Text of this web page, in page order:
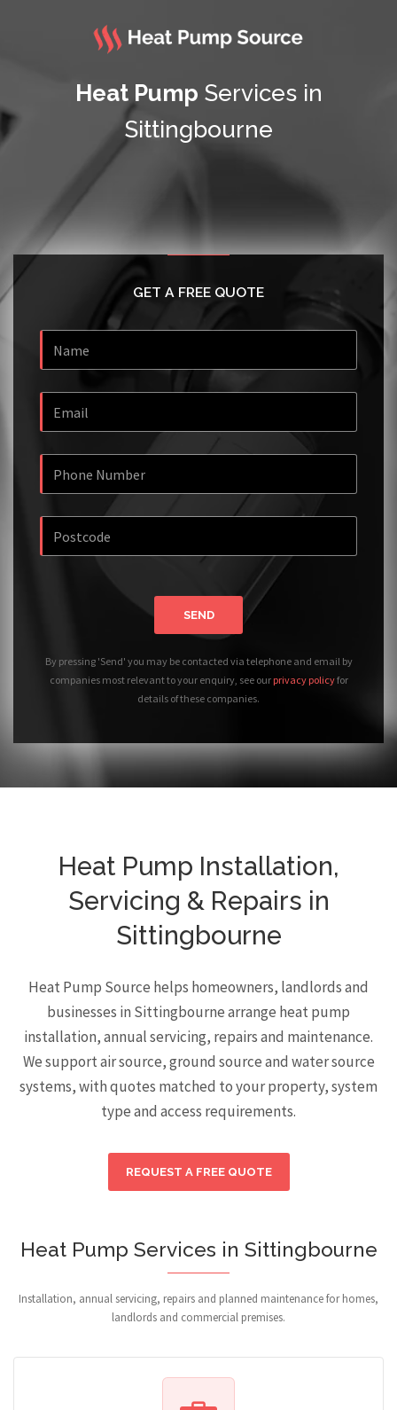
Heat Pump Services in
Sittingbourne
GET A FREE QUOTE
SEND
By pressing 'Send' you may be contacted via telephone and email by
companies most relevant to your enquiry, see our privacy policyfor
details of these companies.
Heat Pump Installation,
Servicing & Repairs in
Sittingbourne
Heat Pump Source helps homeowners, landlords and
businesses in Sittingbourne arrange heat pump
installation, annual servicing, repairs and maintenance.
We support air source, ground source and water source
systems, with quotes matched to your property, system
type and access requirements.
REQUEST A FREE QUOTE
Heat Pump Services in Sittingbourne
Installation, annual servicing, repairs and planned maintenance for homes,
landlords and commercial premises.